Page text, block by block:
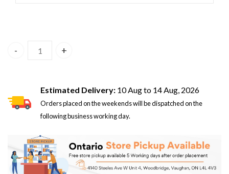
Zte Nubia Redmagic 7 Pro 16GB/512GB 5G Dual Sim –
Estimated Delivery:10 Aug to 14 Aug, 2026
Orders placed on the weekends will be dispatched on the
following business working day.